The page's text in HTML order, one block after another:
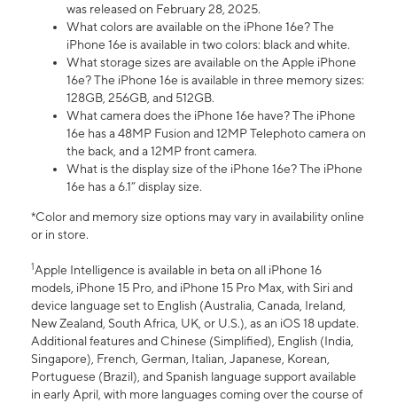
was released on February 28, 2025.
What colors are available on the iPhone 16e? The
iPhone 16e is available in two colors: black and white.
What storage sizes are available on the Apple iPhone
16e? The iPhone 16e is available in three memory sizes:
128GB, 256GB, and 512GB.
What camera does the iPhone 16e have? The iPhone
16e has a 48MP Fusion and 12MP Telephoto camera on
the back, and a 12MP front camera.
What is the display size of the iPhone 16e? The iPhone
16e has a 6.1” display size.
*Color and memory size options may vary in availability online
or in store.
1Apple Intelligence is available in beta on all iPhone 16
models, iPhone 15 Pro, and iPhone 15 Pro Max, with Siri and
device language set to English (Australia, Canada, Ireland,
New Zealand, South Africa, UK, or U.S.), as an iOS 18 update.
Additional features and Chinese (Simplified), English (India,
Singapore), French, German, Italian, Japanese, Korean,
Portuguese (Brazil), and Spanish language support available
in early April, with more languages coming over the course of